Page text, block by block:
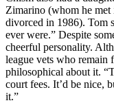
Zimarino (whom he met
divorced in 1986). Tom
ever were.” Despite
cheerful personality.
league vets who remain
philosophical about it.
court fees. It’d be nice,
it.”